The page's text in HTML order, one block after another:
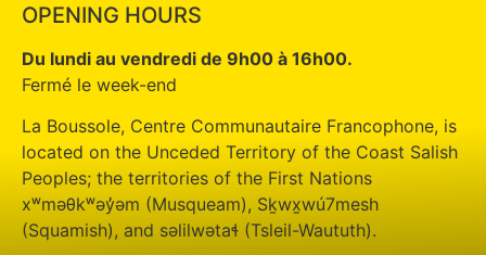
OPENING HOURS
Du lundi au vendredi de 9h00 à 16h00.
Fermé le week-end
La Boussole, Centre Communautaire Francophone, is
located on the Unceded Territory of the Coast Salish
Peoples; the territories of the First Nations
xʷməθkʷəy̓əm (Musqueam), Sḵwx̱wú7mesh
(Squamish), and səlilwətaɬ (Tsleil-Waututh).